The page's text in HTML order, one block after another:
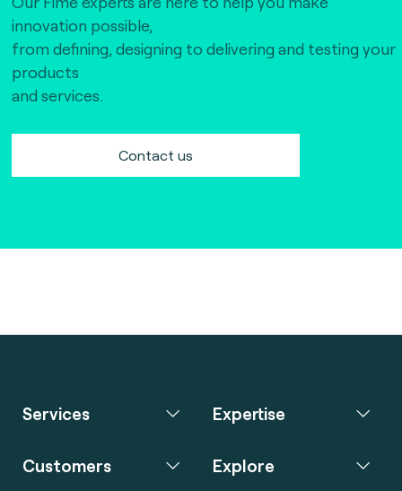
innovation possible,
from defining, designing to delivering and testing your
products
and services.
Contact us
Services Expertise
Customers Explore